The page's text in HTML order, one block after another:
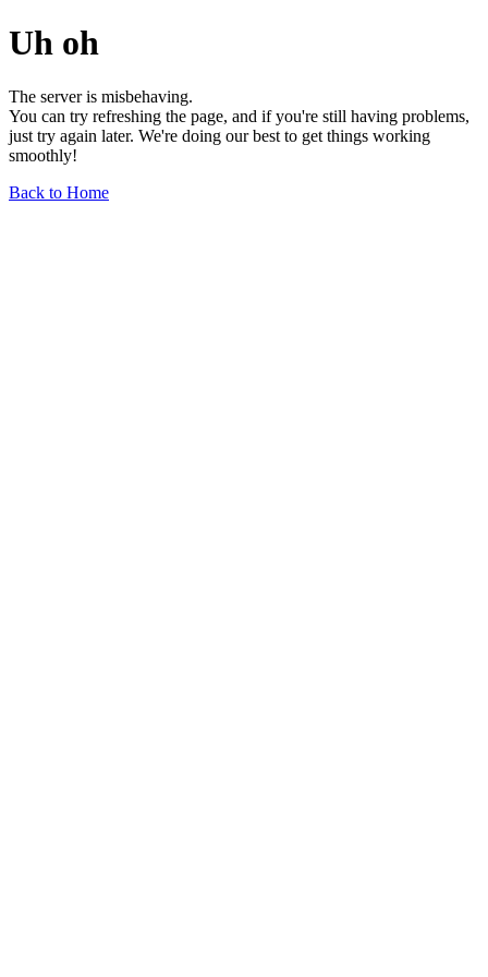
Uh oh
The server is misbehaving.
You can try refreshing the page, and if you're still having problems,
just try again later. We're doing our best to get things working
smoothly!
Back to Home